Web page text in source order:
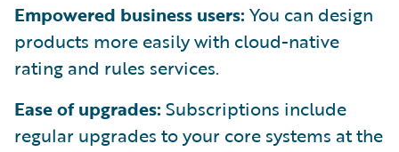
Empowered business users: You can design
products more easily with cloud-native
rating and rules services.
Ease of upgrades: Subscriptions include
regular upgrades to your core systems at the